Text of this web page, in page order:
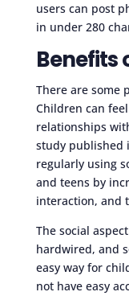
users can post
in under 280
Benefits
There are some
Children can
relationships
study published
regularly using
and teens by
interaction, and
The social
hardwired, and
easy way for
not have easy